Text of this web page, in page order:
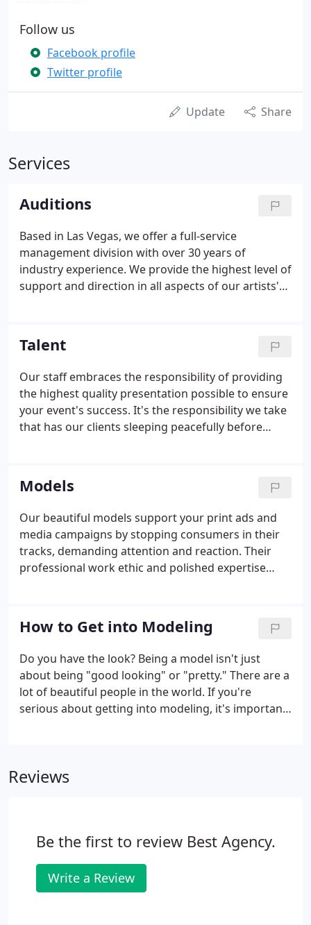
Follow us
Facebook profile
Twitter profile
Update Share
Services
Auditions
Based in Las Vegas, we offer a full-service
management division with over 30 years of
industry experience. We provide the highest level of
support and direction in all aspects of our artists'
upcoming auditions for singers & dancers for our
BevErtainment program!
Talent
Our staff embraces the responsibility of providing
the highest quality presentation possible to ensure
your event's success. It's the responsibility we take
that has our clients sleeping peacefully before
deep talent pools in the industry.
Models
Our beautiful models support your print ads and
media campaigns by stopping consumers in their
tracks, demanding attention and reaction. Their
professional work ethic and polished expertise
carefully pre-qualifies, and then delivers the best
model options for your important projects.
How to Get into Modeling
Do you have the look? Being a model isn't just
about being "good looking" or "pretty." There are a
lot of beautiful people in the world. If you're
serious about getting into modeling, it's important
Crawford, ) the way your dimples look when you
Reviews
Be the first to review Best Agency.
Write a Review